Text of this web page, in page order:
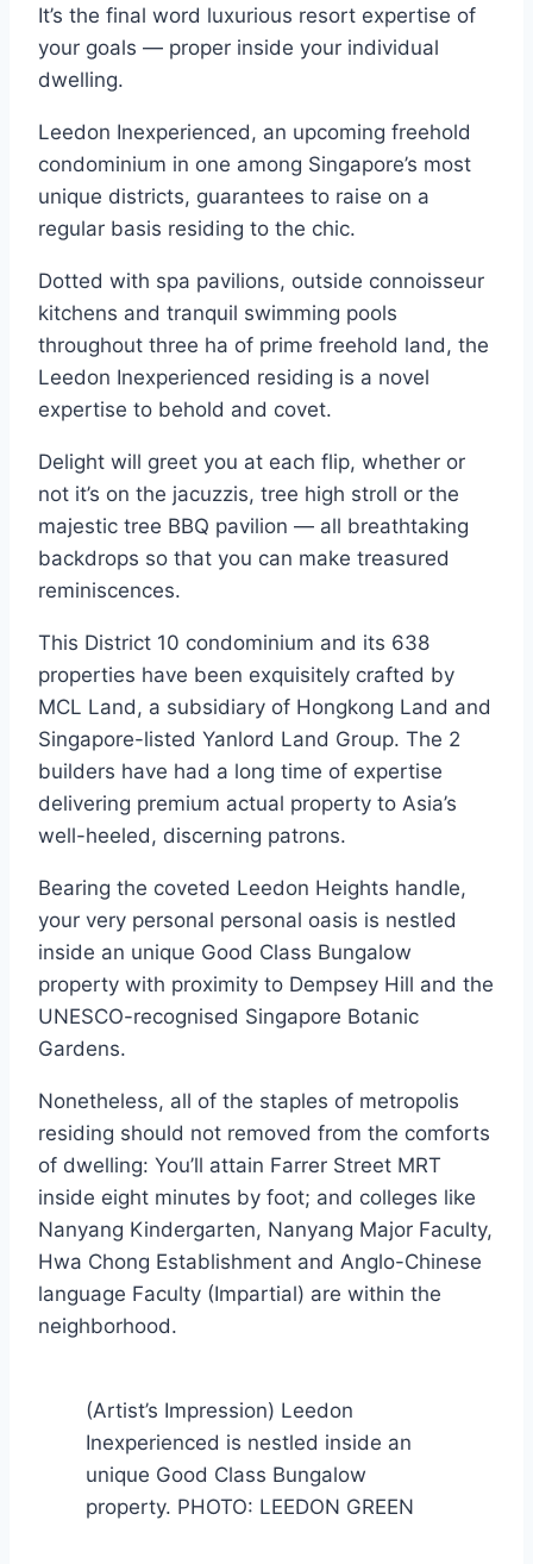
It’s the final word luxurious resort expertise of
your goals — proper inside your individual
dwelling.
Leedon Inexperienced, an upcoming freehold
condominium in one among Singapore’s most
unique districts, guarantees to raise on a
regular basis residing to the chic.
Dotted with spa pavilions, outside connoisseur
kitchens and tranquil swimming pools
throughout three ha of prime freehold land, the
Leedon Inexperienced residing is a novel
expertise to behold and covet.
Delight will greet you at each flip, whether or
not it’s on the jacuzzis, tree high stroll or the
majestic tree BBQ pavilion — all breathtaking
backdrops so that you can make treasured
reminiscences.
This District 10 condominium and its 638
properties have been exquisitely crafted by
MCL Land, a subsidiary of Hongkong Land and
Singapore-listed Yanlord Land Group. The 2
builders have had a long time of expertise
delivering premium actual property to Asia’s
well-heeled, discerning patrons.
Bearing the coveted Leedon Heights handle,
your very personal personal oasis is nestled
inside an unique Good Class Bungalow
property with proximity to Dempsey Hill and the
UNESCO-recognised Singapore Botanic
Gardens.
Nonetheless, all of the staples of metropolis
residing should not removed from the comforts
of dwelling: You’ll attain Farrer Street MRT
inside eight minutes by foot; and colleges like
Nanyang Kindergarten, Nanyang Major Faculty,
Hwa Chong Establishment and Anglo-Chinese
language Faculty (Impartial) are within the
neighborhood.
(Artist’s Impression) Leedon
Inexperienced is nestled inside an
unique Good Class Bungalow
property. PHOTO: LEEDON GREEN